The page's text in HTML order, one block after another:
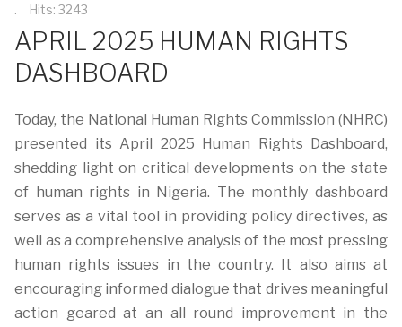
Hits: 3243
APRIL 2025 HUMAN RIGHTS
DASHBOARD
Today, the National Human Rights Commission (NHRC)
presented its April 2025 Human Rights Dashboard,
shedding light on critical developments on the state
of human rights in Nigeria. The monthly dashboard
serves as a vital tool in providing policy directives, as
well as a comprehensive analysis of the most pressing
human rights issues in the country. It also aims at
encouraging informed dialogue that drives meaningful
action geared at an all round improvement in the